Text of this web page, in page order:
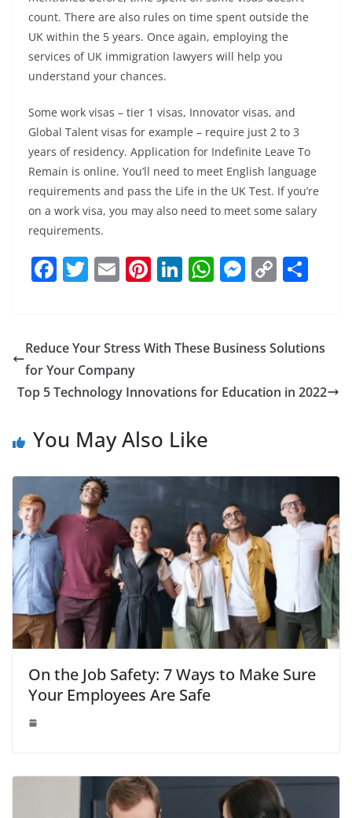
count. There are also rules on time spent outside the
UK within the 5 years. Once again, employing the
services of UK immigration lawyers will help you
understand your chances.
Some work visas – tier 1 visas, Innovator visas, and
Global Talent visas for example – require just 2 to 3
years of residency. Application for Indefinite Leave To
Remain is online. You’ll need to meet English language
requirements and pass the Life in the UK Test. If you’re
on a work visa, you may also need to meet some salary
requirements.
F
e
b
o
k
T
er
E
l
Pi
e
Li
e
n
W
s
p
M
e
g
C
y
n
e
Reduce Your Stress With These Business Solutions
for Your Company
Top 5 Technology Innovations for Education in 2022
You May Also Like
On the Job Safety: 7 Ways to Make Sure
Your Employees Are Safe